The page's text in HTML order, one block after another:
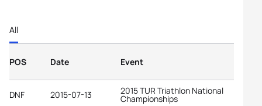
All
POS Date Event
DNF 2015-07-13 2015 TUR Triathlon National
Championships